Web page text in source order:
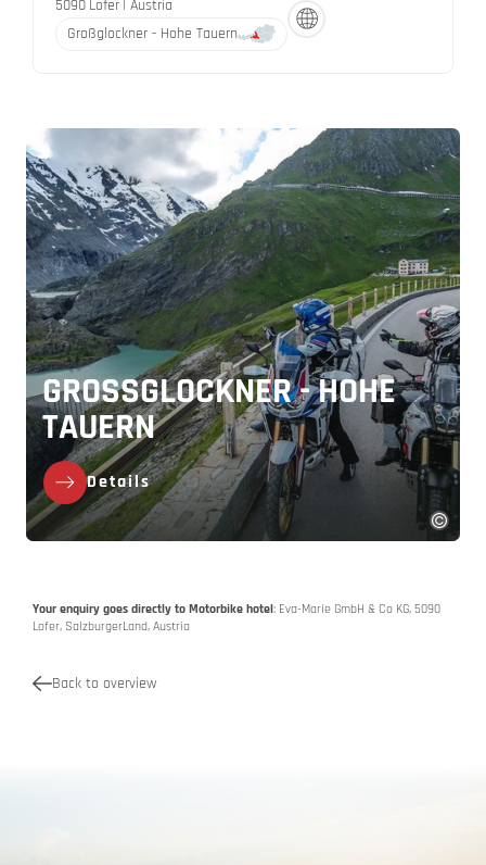
5090 Lofer | Austria
Großglockner - Hohe Tauern
GROSSGLOCKNER - HOHE T
AUERN
Details
Your enquiry goes directly to Motorbike hotel: Eva-Marie GmbH & Co KG, 5090
Lofer, SalzburgerLand, Austria
Back to overview